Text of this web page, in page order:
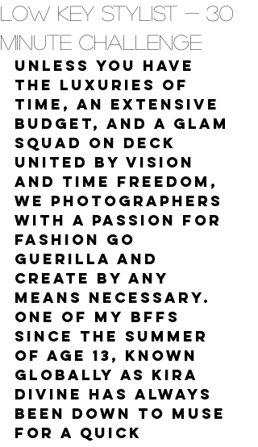
Low Key Stylist - 30
Minute Challenge
Unless you have
the luxuries of
time, an extensive
budget, and a glam
squad on deck
united by vision
and time freedom,
we photographers
with a passion for
fashion go
guerilla and
create by any
means necessary.
One of my BFFs
since the summer
of age 13, known
globally as Kira
Divine has always
been down to muse
for a quick